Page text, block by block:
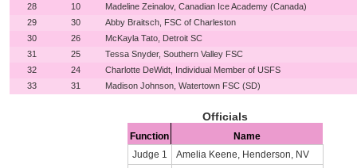
28
10
Madeline Zeinalov, Canadian Ice Academy (Canada)
29
30
Abby Braitsch, FSC of Charleston
30
26
McKayla Tato, Detroit SC
31
25
Tessa Snyder, Southern Valley FSC
32
24
Charlotte DeWidt, Individual Member of USFS
33
31 Madison Johnson, Watertown FSC (SD)
Officials
Function
Name
Judge 1
Amelia Keene, Henderson, NV